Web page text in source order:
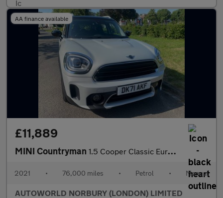
AA finance available
£11,889
MINI Countryman 1.5 Cooper Classic Euro 6 (s/s) 5dr
2021 • 76,000 miles • Petrol • Manual
AUTOWORLD NORBURY (LONDON) LIMITED